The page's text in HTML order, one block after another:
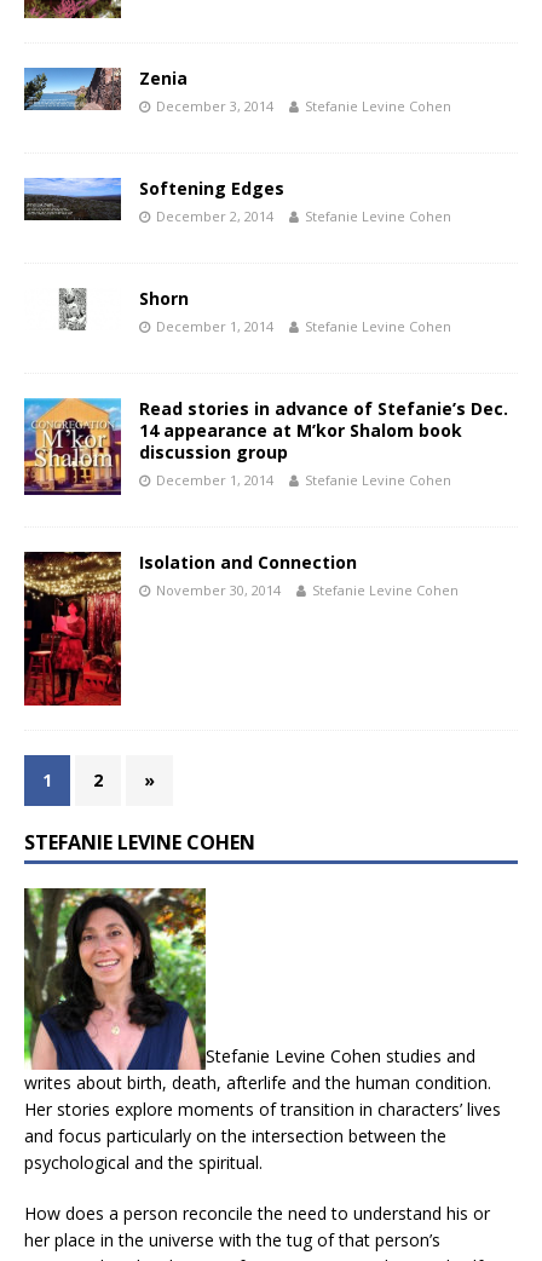
Zenia
December 3, 2014 Stefanie Levine Cohen
Softening Edges
December 2, 2014 Stefanie Levine Cohen
Shorn
December 1, 2014 Stefanie Levine Cohen
Read stories in advance of Stefanie’s Dec.
14 appearance at M’kor Shalom book
discussion group
December 1, 2014 Stefanie Levine Cohen
Isolation and Connection
November 30, 2014 Stefanie Levine Cohen
1 2 »
STEFANIE LEVINE COHEN
Stefanie Levine Cohen studies and
writes about birth, death, afterlife and the human condition.
Her stories explore moments of transition in characters’ lives
and focus particularly on the intersection between the
psychological and the spiritual.
How does a person reconcile the need to understand his or
her place in the universe with the tug of that person’s